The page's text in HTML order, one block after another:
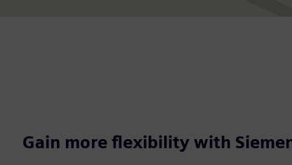
Gain more flexibility with